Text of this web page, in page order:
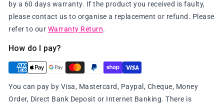
by a 60 days warranty. If the product you received is faulty,
please contact us to organise a replacement or refund. Please
refer to our Warranty Return.
How do I pay?
You can pay by Visa, Mastercard, Paypal, Cheque, Money
Order, Direct Bank Deposit or Internet Banking. There is